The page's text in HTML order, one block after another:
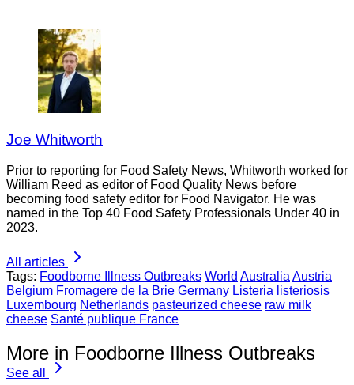
Joe Whitworth
Prior to reporting for Food Safety News, Whitworth worked for
William Reed as editor of Food Quality News before
becoming food safety editor for Food Navigator. He was
named in the Top 40 Food Safety Professionals Under 40 in
2023.
All articles
Tags: Foodborne Illness Outbreaks World Australia Austria
Belgium Fromagere de la Brie Germany Listeria listeriosis
Luxembourg Netherlands pasteurized cheese raw milk
cheese Santé publique France
More in Foodborne Illness Outbreaks
See all